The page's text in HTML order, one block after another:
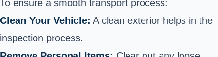
To ensure a smooth transport process:
Clean Your Vehicle: A clean exterior helps in the
inspection process.